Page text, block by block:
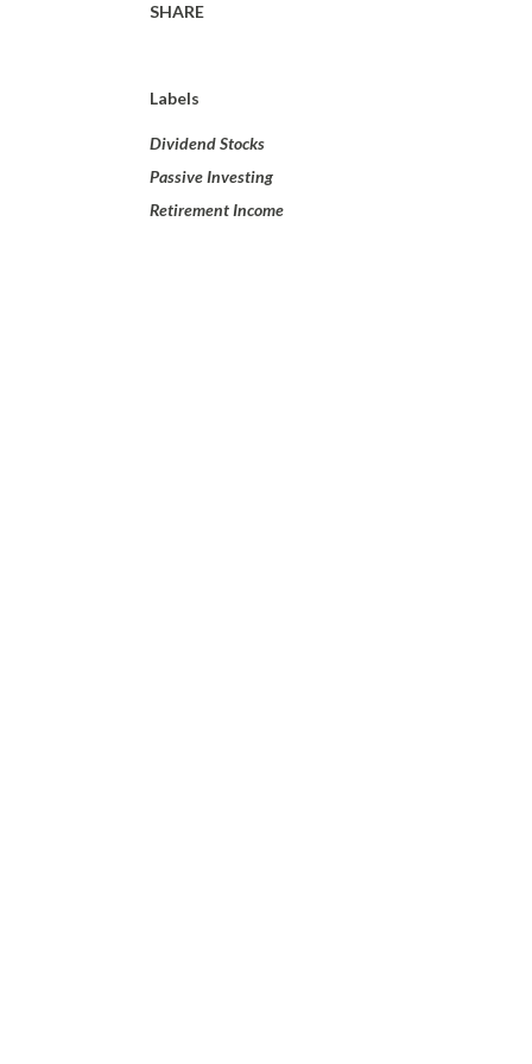
SHARE
Labels
Dividend Stocks
Passive Investing
Retirement Income